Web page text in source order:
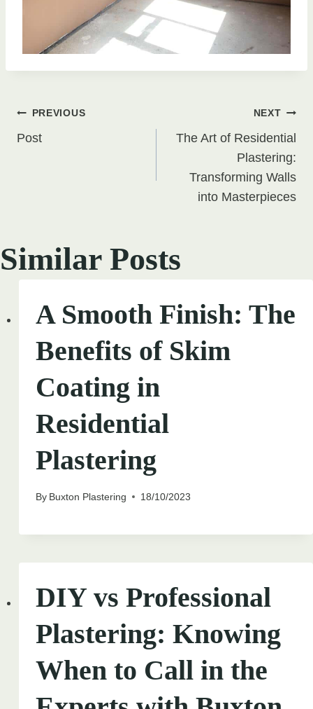
Post
PREVIOUS
Post
NEXT
The Art of Residential
Plastering:
Transforming Walls
into Masterpieces
Similar Posts
A Smooth Finish: The
Benefits of Skim
Coating in
Residential
Plastering
By Buxton Plastering 18/10/2023
DIY vs Professional
Plastering: Knowing
When to Call in the